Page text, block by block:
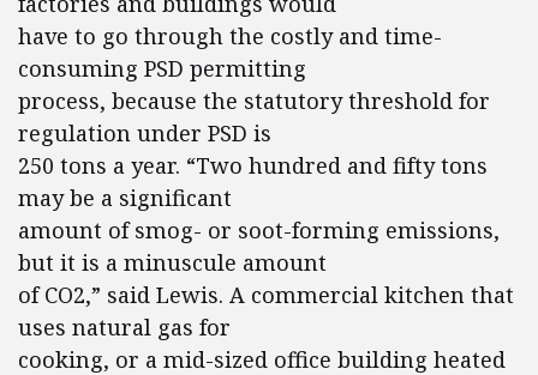
have to go through the costly and time-
consuming PSD permitting
process, because the statutory threshold for
regulation under PSD is
250 tons a year. “Two hundred and fifty tons
may be a significant
amount of smog- or soot-forming emissions,
but it is a minuscule amount
of CO2,” said Lewis. A commercial kitchen that
uses natural gas for
cooking, or a mid-sized office building heated